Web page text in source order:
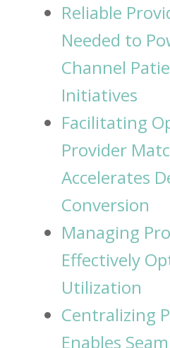
Reliable
Needed to
Channel
Initiatives
Facilitating
Provider
Accelerates
Conversion
Managing
Effectively
Utilization
Centralizing
Enables